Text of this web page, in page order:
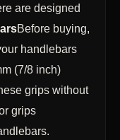
are designed
Before buying,
handlebars
(7/8 inch)
grips without
grips